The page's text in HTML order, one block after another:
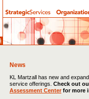
News
KL Martzall has new and
service offerings. Check out
Assessment Centerfor more